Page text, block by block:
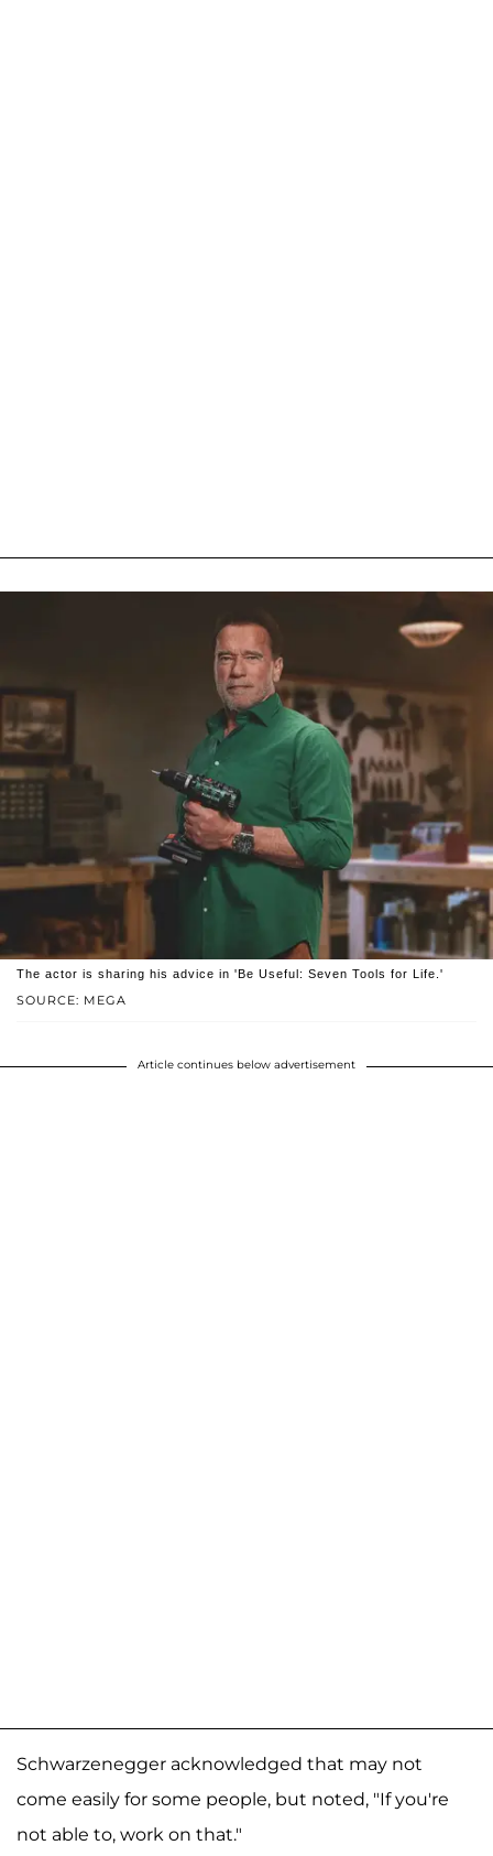
SOURCE: MEGA
The actor is sharing his advice in 'Be Useful: Seven Tools for Life.'
Article continues below advertisement
Schwarzenegger acknowledged that may not
come easily for some people, but noted, "If you're
not able to, work on that."